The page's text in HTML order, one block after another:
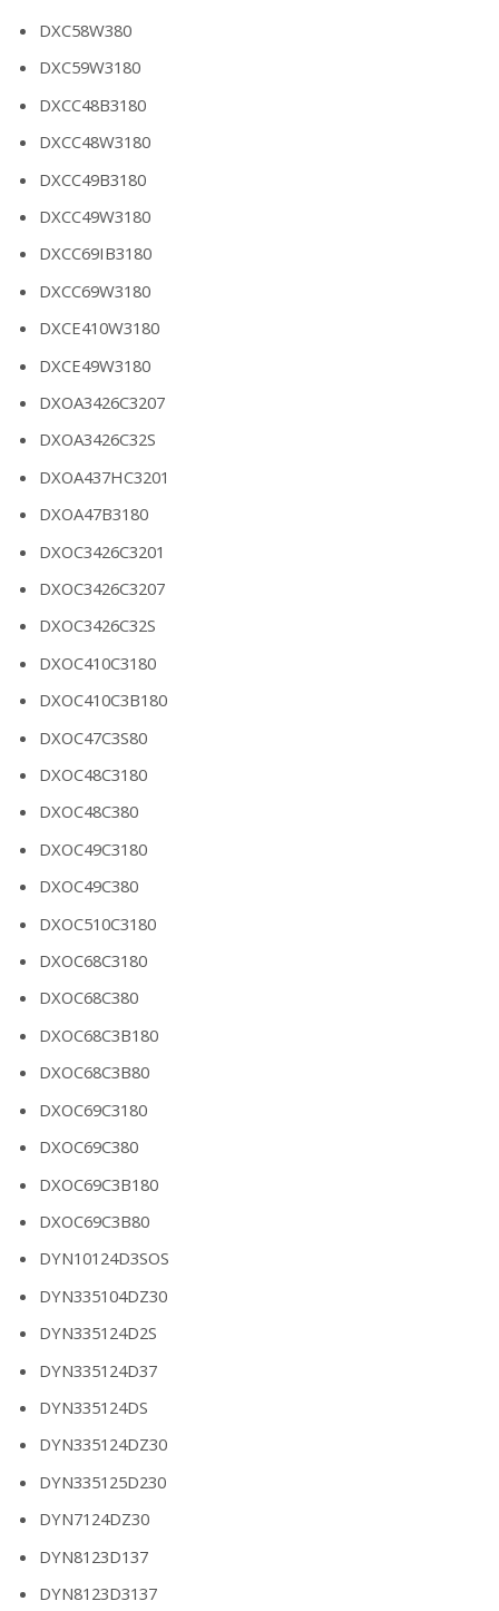
DXC58W380
DXC59W3180
DXCC48B3180
DXCC48W3180
DXCC49B3180
DXCC49W3180
DXCC69IB3180
DXCC69W3180
DXCE410W3180
DXCE49W3180
DXOA3426C3207
DXOA3426C32S
DXOA437HC3201
DXOA47B3180
DXOC3426C3201
DXOC3426C3207
DXOC3426C32S
DXOC410C3180
DXOC410C3B180
DXOC47C3S80
DXOC48C3180
DXOC48C380
DXOC49C3180
DXOC49C380
DXOC510C3180
DXOC68C3180
DXOC68C380
DXOC68C3B180
DXOC68C3B80
DXOC69C3180
DXOC69C380
DXOC69C3B180
DXOC69C3B80
DYN10124D3SOS
DYN335104DZ30
DYN335124D2S
DYN335124D37
DYN335124DS
DYN335124DZ30
DYN335125D230
DYN7124DZ30
DYN8123D137
DYN8123D3137